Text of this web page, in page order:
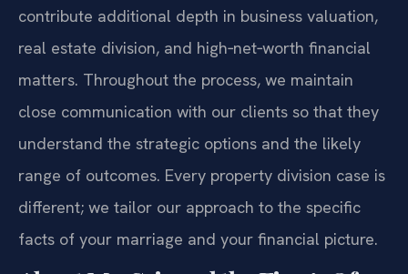
contribute additional depth in business valuation,
real estate division, and high‑net‑worth financial
matters. Throughout the process, we maintain
close communication with our clients so that they
understand the strategic options and the likely
range of outcomes. Every property division case is
different; we tailor our approach to the specific
facts of your marriage and your financial picture.